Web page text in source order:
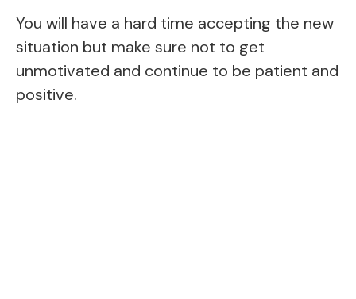
You will have a hard time accepting the new
situation but make sure not to get
unmotivated and continue to be patient and
positive.